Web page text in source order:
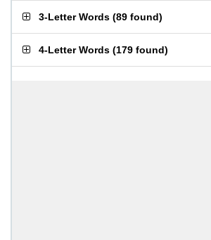
3-Letter Words (89 found)
4-Letter Words (179 found)